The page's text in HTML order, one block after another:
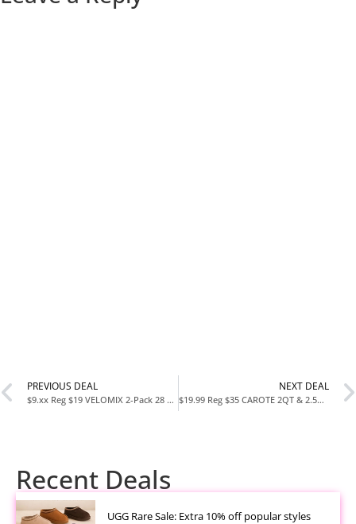
PREVIOUS DEAL
$9.xx Reg $19 VELOMIX 2-Pack 28 oz Protein Shaker Bottles at Amazon
NEXT DEAL
$19.99 Reg $35 CAROTE 2QT & 2.5QT Sauce Pan Set with Lid & Ladle at Amazon
Recent Deals
UGG Rare Sale: Extra 10% off popular styles